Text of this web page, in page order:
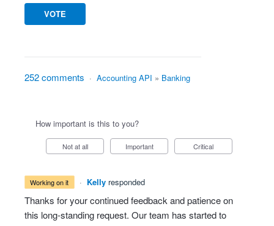
VOTE
252 comments · Accounting API » Banking
How important is this to you?
Not at all Important Critical
working on it · Kelly responded
Thanks for your continued feedback and patience on
this long-standing request. Our team has started to